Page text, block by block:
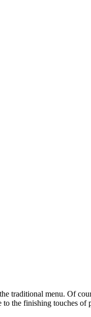
traditional menu. Of
the finishing touches